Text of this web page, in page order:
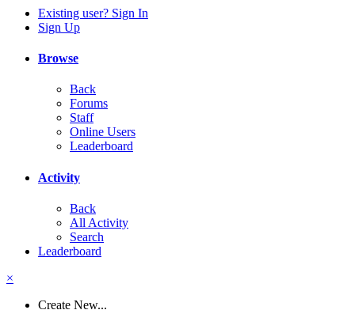
Existing user? Sign In
Sign Up
Browse
Back
Forums
Staff
Online Users
Leaderboard
Activity
Back
All Activity
Search
Leaderboard
×
Create New...